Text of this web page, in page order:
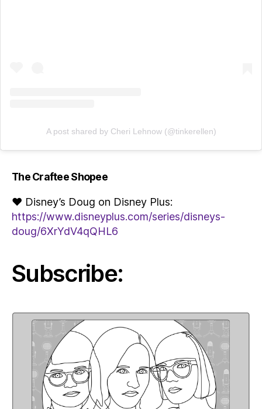
A post shared by Cheri Lehnow (@tinkerellen)
The Craftee Shopee
♥ Disney’s Doug on Disney Plus:
https://www.disneyplus.com/series/disneys-
doug/6XrYdV4qQHL6
Subscribe: